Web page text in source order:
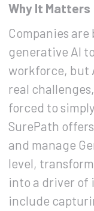
Why It Matters
Companies
generative AI
workforce, but
real
forced to
SurePath
and manage
level,
into a driver of
include